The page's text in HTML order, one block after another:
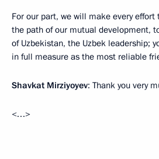
For our part, we will make every
the path of our mutual development,
of Uzbekistan, the Uzbek leadership;
in full measure as the most reliable
Shavkat Mirziyoyev: Thank you very
<…>